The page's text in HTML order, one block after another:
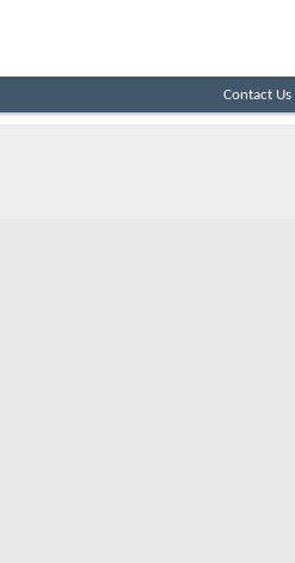
Contact Us